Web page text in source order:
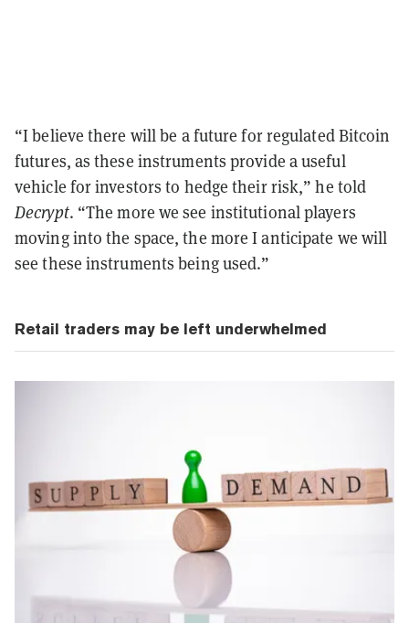
“I believe there will be a future for regulated Bitcoin
futures, as these instruments provide a useful
vehicle for investors to hedge their risk,” he told
Decrypt. “The more we see institutional players
moving into the space, the more I anticipate we will
see these instruments being used.”
Retail traders may be left underwhelmed